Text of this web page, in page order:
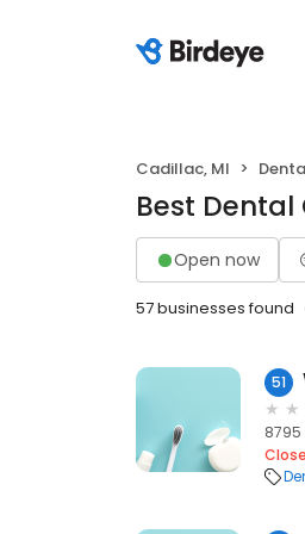
Cadillac, MI
Best Dental
Open now
57 businesses found
51
8795